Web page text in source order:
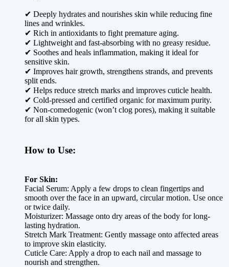
✔ Deeply hydrates and nourishes skin while reducing fine
lines and wrinkles.
✔ Rich in antioxidants to fight premature aging.
✔ Lightweight and fast-absorbing with no greasy residue.
✔ Soothes and heals inflammation, making it ideal for
sensitive skin.
✔ Improves hair growth, strengthens strands, and prevents
split ends.
✔ Helps reduce stretch marks and improves cuticle health.
✔ Cold-pressed and certified organic for maximum purity.
✔ Non-comedogenic (won’t clog pores), making it suitable
for all skin types.
How to Use:
For Skin:
Facial Serum: Apply a few drops to clean fingertips and
smooth over the face in an upward, circular motion. Use once
or twice daily.
Moisturizer: Massage onto dry areas of the body for long-
lasting hydration.
Stretch Mark Treatment: Gently massage onto affected areas
to improve skin elasticity.
Cuticle Care: Apply a drop to each nail and massage to
nourish and strengthen.